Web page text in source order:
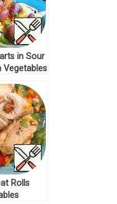
in Sour
Vegetables
Rolls